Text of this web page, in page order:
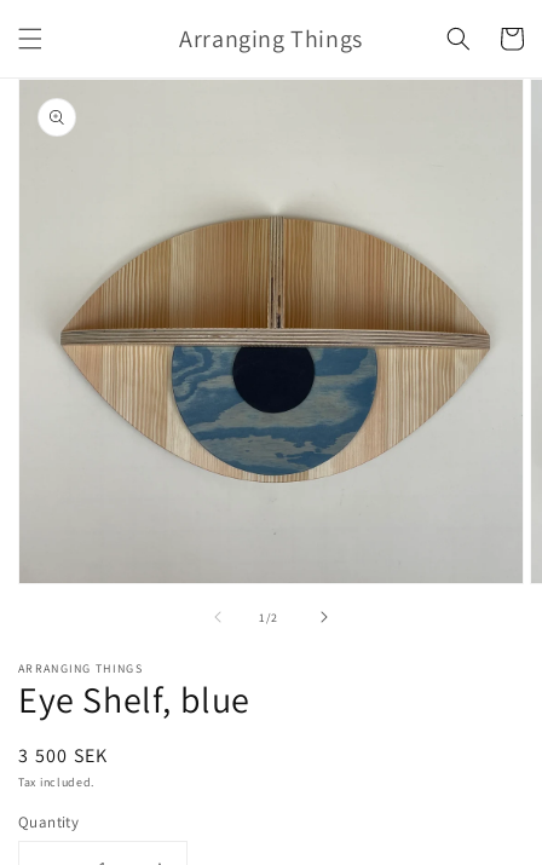
content
Arranging Things Cart
Skip to
product
information
modal
1 /
of2
ARRANGING THINGS
Eye Shelf, blue
Regular
price
3 500 SEK
Tax included.
Quantity